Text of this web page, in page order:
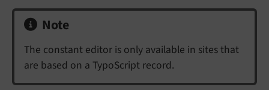
Note
The constant editor is only available in sites that
are based on a TypoScript record.